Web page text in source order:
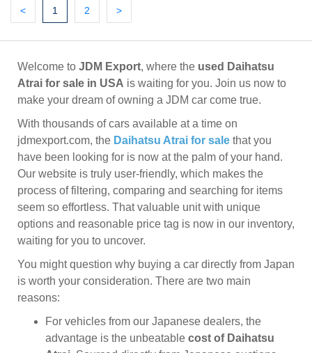
<Previous
1 (current)
2 >Next
Welcome to JDM Export, where the used Daihatsu
Atrai for sale in USA is waiting for you. Join us now to
make your dream of owning a JDM car come true.
With thousands of cars available at a time on
jdmexport.com, the Daihatsu Atrai for sale that you
have been looking for is now at the palm of your hand.
Our website is truly user-friendly, which makes the
process of filtering, comparing and searching for items
seem so effortless. That valuable unit with unique
options and reasonable price tag is now in our inventory,
waiting for you to uncover.
You might question why buying a car directly from Japan
is worth your consideration. There are two main
reasons:
For vehicles from our Japanese dealers, the
advantage is the unbeatable cost of Daihatsu